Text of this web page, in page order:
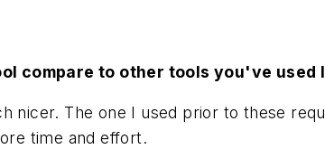
compare to other tools you've used
nicer. The one I used prior to these
time and effort.